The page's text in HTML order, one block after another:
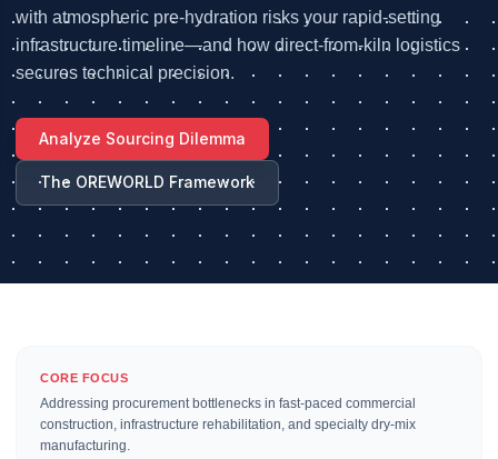
with atmospheric pre-hydration risks your rapid-setting
infrastructure timeline—and how direct-from-kiln logistics
secures technical precision.
Analyze Sourcing Dilemma
The OREWORLD Framework
CORE FOCUS
Addressing procurement bottlenecks in fast-paced commercial
construction, infrastructure rehabilitation, and specialty dry-mix
manufacturing.